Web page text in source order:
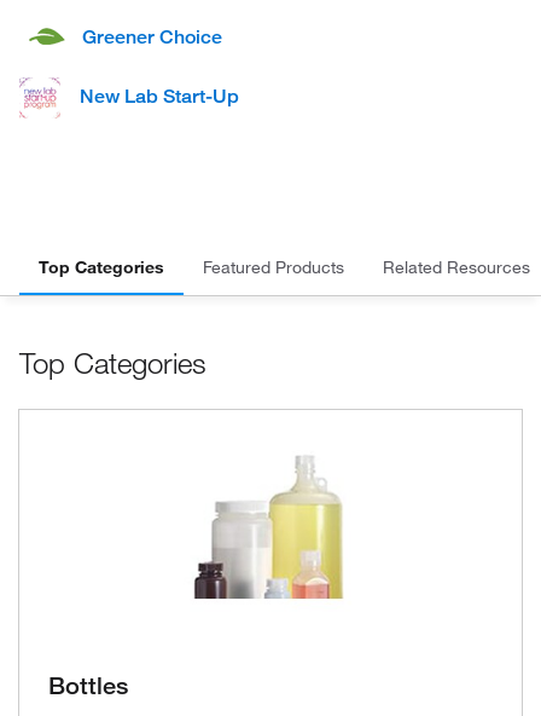
Greener Choice
New Lab Start-Up
Top Categories Featured Products Related Resources
Top Categories
Bottles